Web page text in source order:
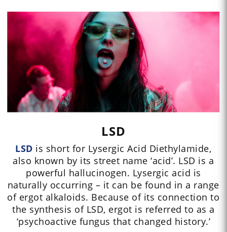
LSD
LSD is short for Lysergic Acid Diethylamide,
also known by its street name ‘acid’. LSD is a
powerful hallucinogen. Lysergic acid is
naturally occurring – it can be found in a range
of ergot alkaloids. Because of its connection to
the synthesis of LSD, ergot is referred to as a
‘psychoactive fungus that changed history.’